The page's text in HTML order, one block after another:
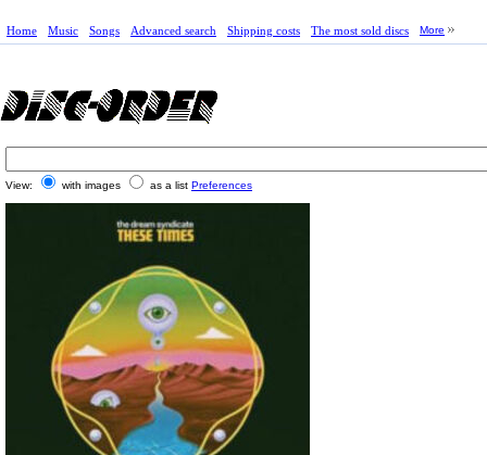
Home Music Songs Advanced search Shipping costs The most sold discs More
View: with images as a list Preferences